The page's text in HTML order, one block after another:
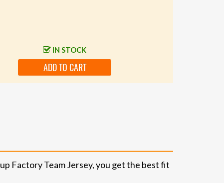
IN STOCK
ADD TO CART
Factory Team Jersey, you get the best fit